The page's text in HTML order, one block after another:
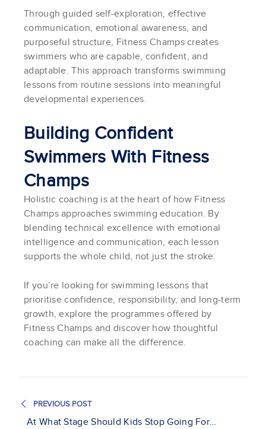
Through guided self-exploration, effective
communication, emotional awareness, and
purposeful structure, Fitness Champs creates
swimmers who are capable, confident, and
adaptable. This approach transforms swimming
lessons from routine sessions into meaningful
developmental experiences.
Building Confident
Swimmers With Fitness
Champs
Holistic coaching is at the heart of how Fitness
Champs approaches swimming education. By
blending technical excellence with emotional
intelligence and communication, each lesson
supports the whole child, not just the stroke.
If you’re looking for swimming lessons that
prioritise confidence, responsibility, and long-term
growth, explore the programmes offered by
Fitness Champs and discover how thoughtful
coaching can make all the difference.
PREVIOUS POST
At What Stage Should Kids Stop Going For